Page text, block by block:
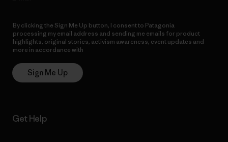
By clicking the Sign Me Up button, I consent to Patagonia
processing my email address and sending me emails for product
highlights, original stories, activism awareness, event updates and
more in accordance with
Sign Me Up
Get Help